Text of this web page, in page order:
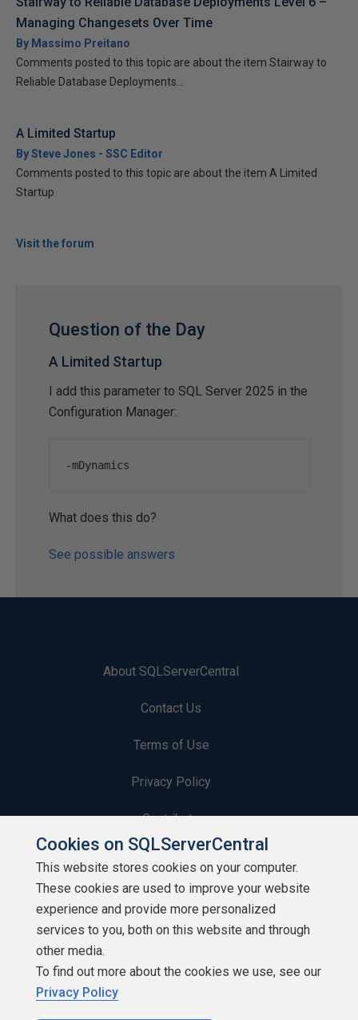
Managing Changesets Over Time
By Massimo Preitano
Comments posted to this topic are about the item Stairway to
Reliable Database Deployments...
A Limited Startup
By Steve Jones - SSC Editor
Comments posted to this topic are about the item A Limited
Startup
Visit the forum
Question of the Day
A Limited Startup
I add this parameter to SQL Server 2025 in the
Configuration Manager:
-mDynamics
What does this do?
See possible answers
About SQLServerCentral
Contact Us
Terms of Use
Privacy Policy
Contribute
Contributors
Authors
Newsletters
Build Lists
Cookies on SQLServerCentral
This website stores cookies on your computer.
These cookies are used to improve your website
experience and provide more personalized
services to you, both on this website and through
other media.
To find out more about the cookies we use, see our
Privacy Policy